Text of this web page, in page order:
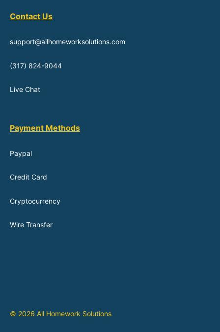
Contact Us
support@allhomeworksolutions.com
(317) 824-9044
Live Chat
Payment Methods
Paypal
Credit Card
Cryptocurrency
Wire Transfer
© 2026 All Homework Solutions